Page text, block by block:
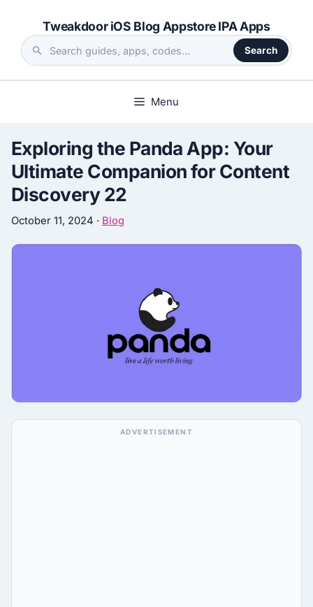
content
Tweakdoor iOS Blog Appstore IPA Apps
Search
the
Search
Menu
Exploring the Panda App: Your
Ultimate Companion for Content
Discovery 22
October 11, 2024 · Blog